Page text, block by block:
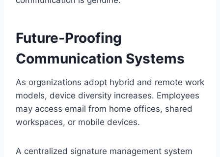
Future-Proofing
Communication Systems
As organizations adopt hybrid and remote work
models, device diversity increases. Employees
may access email from home offices, shared
workspaces, or mobile devices.
A centralized signature management system